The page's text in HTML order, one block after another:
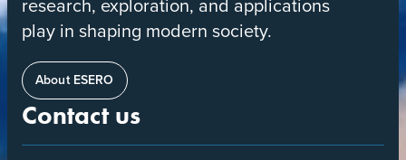
play in shaping modern society.
About ESERO
Contact us